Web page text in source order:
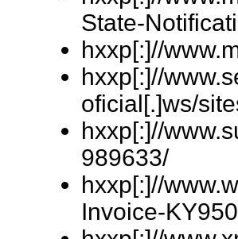
State-
hxxp[:]//
hxxp[:]//
oficial[.]ws/
hxxp[:]//
989633/
hxxp[:]//
Invoice-